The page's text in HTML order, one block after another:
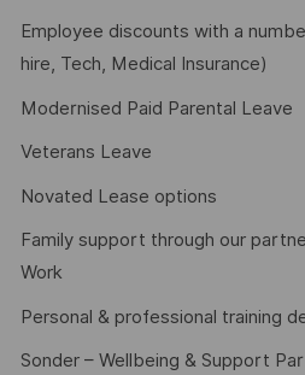
Employee discounts with a
hire, Tech, Medical Insurance)
Modernised Paid Parental Leave
Veterans Leave
Novated Lease options
Family support through our
Work
Personal & professional training
Sonder – Wellbeing & Support